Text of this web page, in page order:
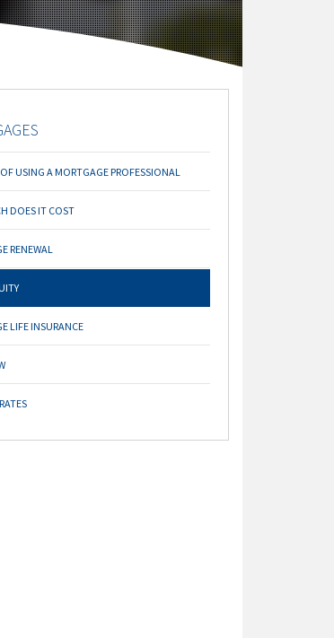
USING A MORTGAGE PROFESSIONAL
DOES IT COST
RENEWAL
LIFE INSURANCE